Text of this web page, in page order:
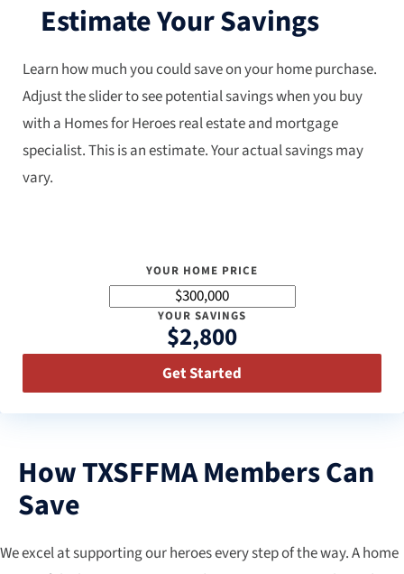
Estimate Your Savings
Learn how much you could save on your home purchase.
Adjust the slider to see potential savings when you buy
with a Homes for Heroes real estate and mortgage
specialist. This is an estimate. Your actual savings may
vary.
YOUR HOME PRICE
YOUR SAVINGS
$2,800
Get Started
How TXSFFMA Members Can
Save
We excel at supporting our heroes every step of the way. A home